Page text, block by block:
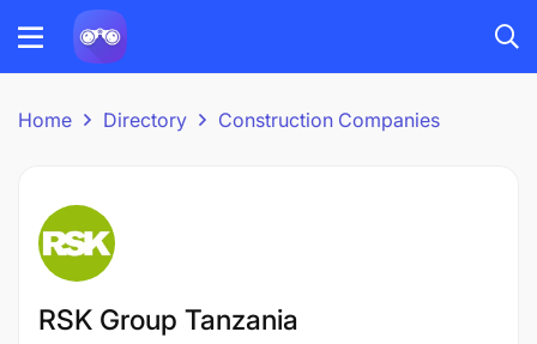
Home Directory Construction Companies
RSK Group Tanzania